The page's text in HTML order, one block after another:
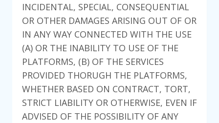
INCIDENTAL, SPECIAL, CONSEQUENTIAL
OR OTHER DAMAGES ARISING OUT OF OR
IN ANY WAY CONNECTED WITH THE USE
(A) OR THE INABILITY TO USE OF THE
PLATFORMS, (B) OF THE SERVICES
PROVIDED THORUGH THE PLATFORMS,
WHETHER BASED ON CONTRACT, TORT,
STRICT LIABILITY OR OTHERWISE, EVEN IF
ADVISED OF THE POSSIBILITY OF ANY